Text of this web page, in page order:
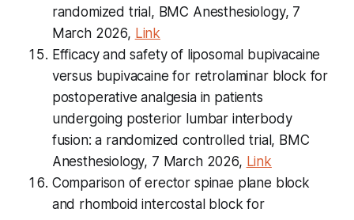
randomized trial, BMC Anesthesiology, 7
March 2026, Link
Efficacy and safety of liposomal bupivacaine
versus bupivacaine for retrolaminar block for
postoperative analgesia in patients
undergoing posterior lumbar interbody
fusion: a randomized controlled trial, BMC
Anesthesiology, 7 March 2026, Link
Comparison of erector spinae plane block
and rhomboid intercostal block for